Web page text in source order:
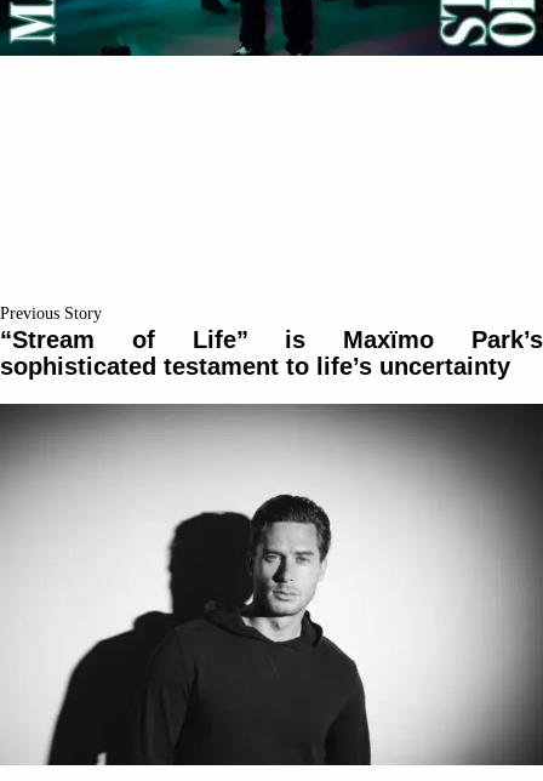
Previous Story
“Stream of Life” is Maxïmo Park’s
sophisticated testament to life’s uncertainty